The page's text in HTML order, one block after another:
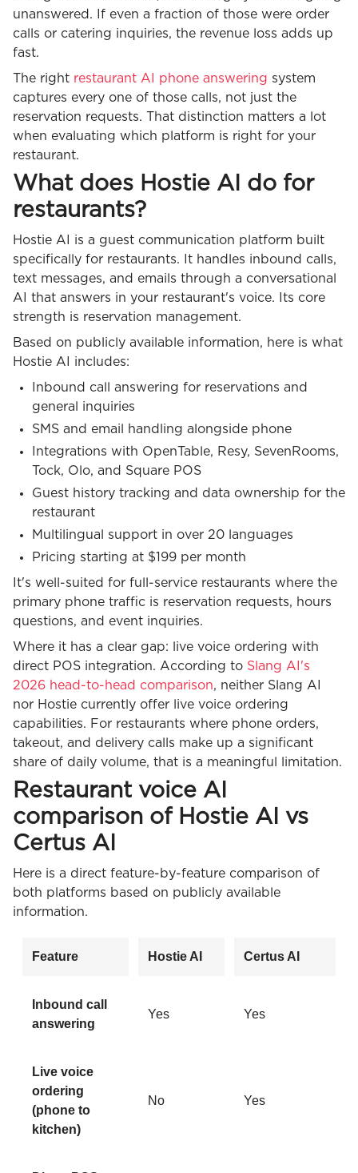
unanswered. If even a fraction of those were order
calls or catering inquiries, the revenue loss adds up
fast.
The right restaurant AI phone answering system
captures every one of those calls, not just the
reservation requests. That distinction matters a lot
when evaluating which platform is right for your
restaurant.
What does Hostie AI do for
restaurants?
Hostie AI is a guest communication platform built
specifically for restaurants. It handles inbound calls,
text messages, and emails through a conversational
AI that answers in your restaurant's voice. Its core
strength is reservation management.
Based on publicly available information, here is what
Hostie AI includes:
Inbound call answering for reservations and
general inquiries
SMS and email handling alongside phone
Integrations with OpenTable, Resy, SevenRooms,
Tock, Olo, and Square POS
Guest history tracking and data ownership for the
restaurant
Multilingual support in over 20 languages
Pricing starting at $199 per month
It's well-suited for full-service restaurants where the
primary phone traffic is reservation requests, hours
questions, and event inquiries.
Where it has a clear gap: live voice ordering with
direct POS integration. According to Slang AI's
2026 head-to-head comparison, neither Slang AI
nor Hostie currently offer live voice ordering
capabilities. For restaurants where phone orders,
takeout, and delivery calls make up a significant
share of daily volume, that is a meaningful limitation.
Restaurant voice AI
comparison of Hostie AI vs
Certus AI
Here is a direct feature-by-feature comparison of
both platforms based on publicly available
information.
Feature Hostie AI Certus AI
Inbound call
answering
Yes Yes
Live voice
ordering
(phone to
kitchen)
No Yes